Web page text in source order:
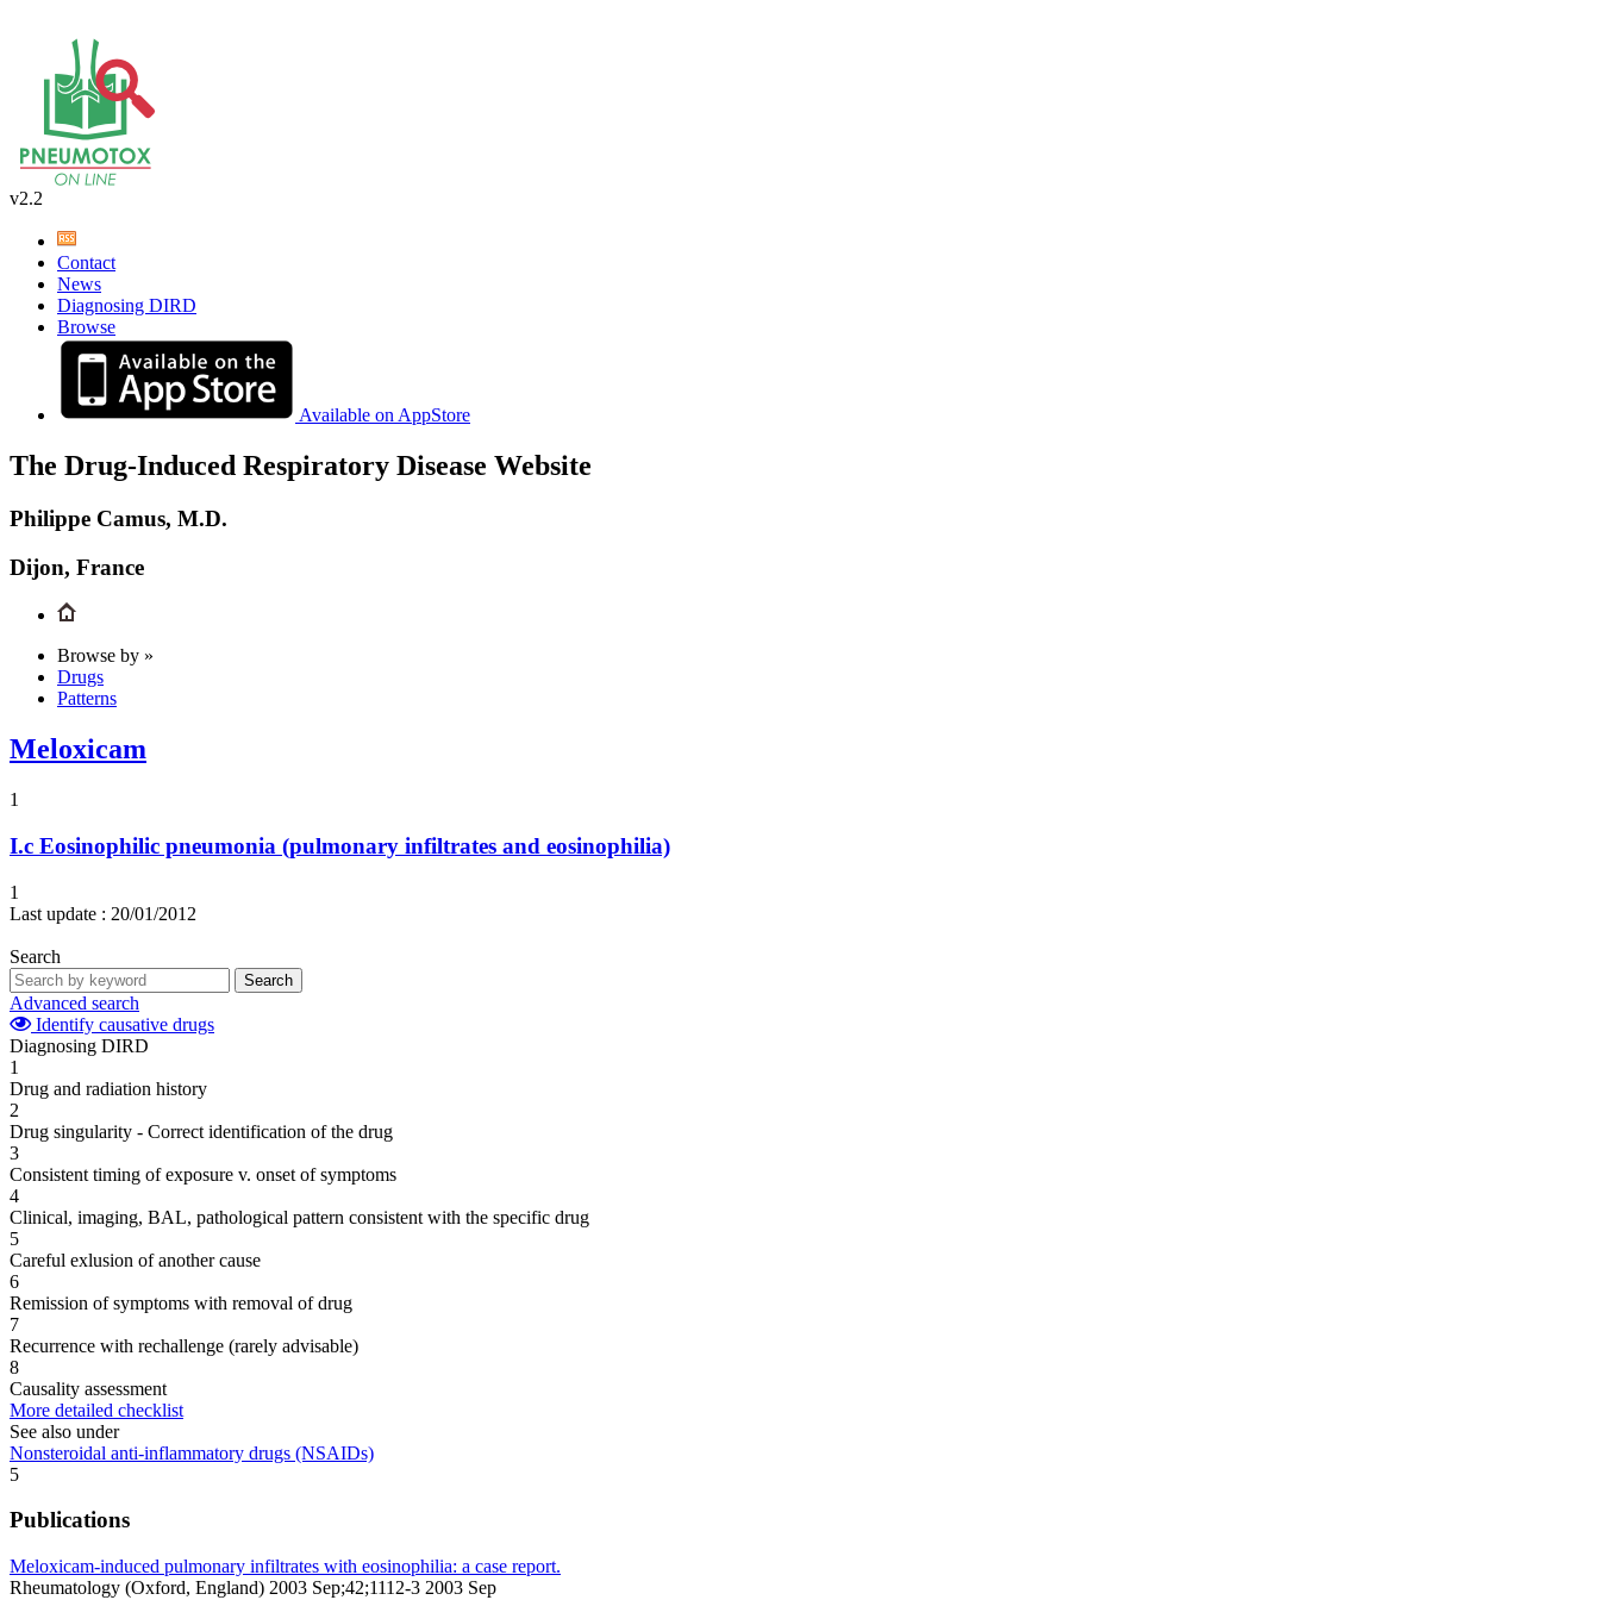
v2.2
Contact
News
Diagnosing DIRD
Browse
Available on AppStore
The Drug-Induced Respiratory Disease Website
Philippe Camus, M.D.
Dijon, France
Browse by »
Drugs
Patterns
Meloxicam
1
I.c Eosinophilic pneumonia (pulmonary infiltrates and eosinophilia)
1
Last update : 20/01/2012
Search
Search
Advanced search
Identify causative drugs
Diagnosing DIRD
1
Drug and radiation history
2
Drug singularity - Correct identification of the drug
3
Consistent timing of exposure v. onset of symptoms
4
Clinical, imaging, BAL, pathological pattern consistent with the specific drug
5
Careful exlusion of another cause
6
Remission of symptoms with removal of drug
7
Recurrence with rechallenge (rarely advisable)
8
Causality assessment
More detailed checklist
See also under
Nonsteroidal anti-inflammatory drugs (NSAIDs)
5
Publications
Meloxicam-induced pulmonary infiltrates with eosinophilia: a case report.
Rheumatology (Oxford, England) 2003 Sep;42;1112-3 2003 Sep